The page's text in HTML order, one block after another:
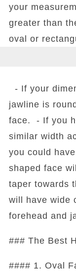
your
greater than
oval or
- If your
jawline is
face. - If you
similar width
you could
shaped face
taper towards
will have wide
forehead and
### The Best
#### 1. Oval